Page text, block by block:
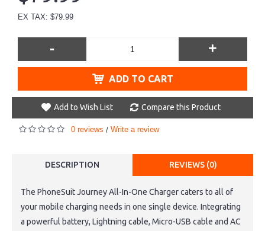
EX TAX: $79.99
- +
ADD TO CART
Add to Wish List Compare this Product
0 reviews / Write a review
DESCRIPTION REVIEWS (0)
The PhoneSuit Journey All-In-One Charger caters to all of
your mobile charging needs in one single device. Integrating
a powerful battery, Lightning cable, Micro-USB cable and AC